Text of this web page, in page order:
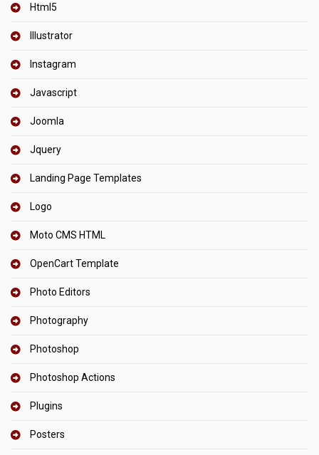
Html5
Illustrator
Instagram
Javascript
Joomla
Jquery
Landing Page Templates
Logo
Moto CMS HTML
OpenCart Template
Photo Editors
Photography
Photoshop
Photoshop Actions
Plugins
Posters